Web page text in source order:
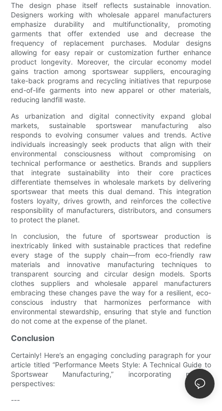
The design phase itself reflects sustainable innovation.
Designers working with wholesale apparel manufacturers
emphasize durability and multifunctionality, promoting
garments that offer extended use and decrease the
frequency of replacement purchases. Modular designs
allowing for easy repair or customization further enhance
product longevity. Moreover, the circular economy model
gains traction among sportswear suppliers, encouraging
take-back programs and recycling initiatives that repurpose
end-of-life garments into new apparel or other materials,
reducing landfill waste.
As urbanization and digital connectivity expand global
markets, sustainable sportswear manufacturing also
responds to evolving consumer values and trends. Active
individuals increasingly seek products that align with their
environmental consciousness without compromising on
technical performance or aesthetics. Brands and suppliers
that integrate sustainability into their core practices
differentiate themselves in wholesale markets by delivering
sportswear that meets this dual demand. This integration
fosters loyalty, drives growth, and reinforces the collective
responsibility of manufacturers, distributors, and consumers
to protect the planet.
In conclusion, the future of sportswear production is
inextricably linked with sustainable practices that redefine
every stage of the supply chain—from eco-friendly raw
materials and innovative manufacturing techniques to
transparent sourcing and circular design models. Sports
clothes suppliers and wholesale apparel manufacturers
embracing these changes pave the way for a resilient, eco-
conscious industry that harmonizes performance with
environmental stewardship, ensuring that style and function
do not come at the expense of the planet.
Conclusion
Certainly! Here’s an engaging concluding paragraph for your
article titled “Performance Meets Style: A Technical Guide to
Sportswear Manufacturing,” incorporating multiple
perspectives:
---